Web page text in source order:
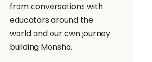
from conversations with
educators around the
world and our own journey
building Monsha.